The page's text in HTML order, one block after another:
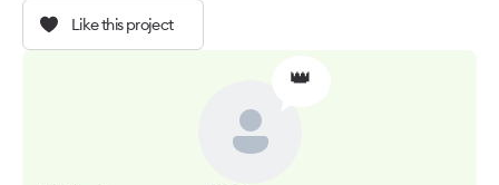
Like this project
👑